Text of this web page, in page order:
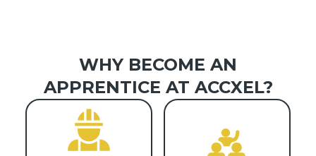
WHY BECOME AN
APPRENTICE AT ACCXEL?